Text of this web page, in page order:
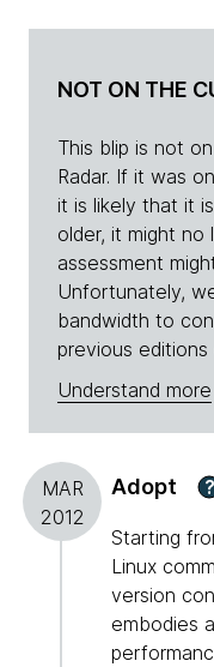
NOT ON THE
This blip is not
Radar. If it was
it is likely that it
older, it might
assessment
Unfortunately,
bandwidth to
previous editions
Understand more
MAR
2012
Adopt ?
Starting
Linux
version
embodies